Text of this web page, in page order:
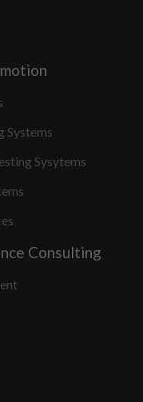
Systems
Sysytems
Consulting